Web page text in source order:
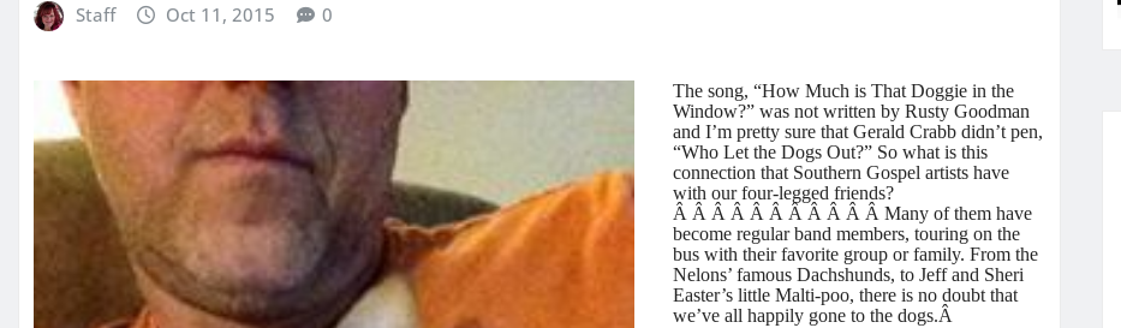
Staff Oct 11, 2015 0
The song, “How Much is That Doggie in the
Window?” was not written by Rusty Goodman
and I’m pretty sure that Gerald Crabb didn’t pen,
“Who Let the Dogs Out?” So what is this
connection that Southern Gospel artists have
with our four-legged friends?
Â Â Â Â Â Â Â Â Â Â Â Many of them have
become regular band members, touring on the
bus with their favorite group or family. From the
Nelons’ famous Dachshunds, to Jeff and Sheri
Easter’s little Malti-poo, there is no doubt that
we’ve all happily gone to the dogs.Â